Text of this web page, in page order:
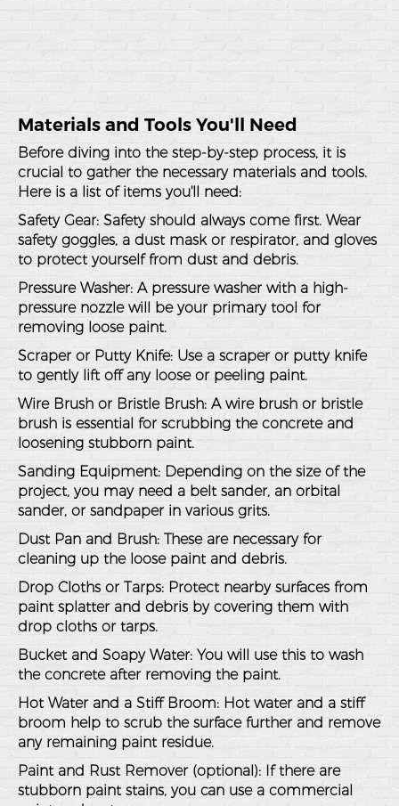
Materials and Tools You'll Need
Before diving into the step-by-step process, it is
crucial to gather the necessary materials and tools.
Here is a list of items you'll need:
Safety Gear: Safety should always come first. Wear
safety goggles, a dust mask or respirator, and gloves
to protect yourself from dust and debris.
Pressure Washer: A pressure washer with a high-
pressure nozzle will be your primary tool for
removing loose paint.
Scraper or Putty Knife: Use a scraper or putty knife
to gently lift off any loose or peeling paint.
Wire Brush or Bristle Brush: A wire brush or bristle
brush is essential for scrubbing the concrete and
loosening stubborn paint.
Sanding Equipment: Depending on the size of the
project, you may need a belt sander, an orbital
sander, or sandpaper in various grits.
Dust Pan and Brush: These are necessary for
cleaning up the loose paint and debris.
Drop Cloths or Tarps: Protect nearby surfaces from
paint splatter and debris by covering them with
drop cloths or tarps.
Bucket and Soapy Water: You will use this to wash
the concrete after removing the paint.
Hot Water and a Stiff Broom: Hot water and a stiff
broom help to scrub the surface further and remove
any remaining paint residue.
Paint and Rust Remover (optional): If there are
stubborn paint stains, you can use a commercial